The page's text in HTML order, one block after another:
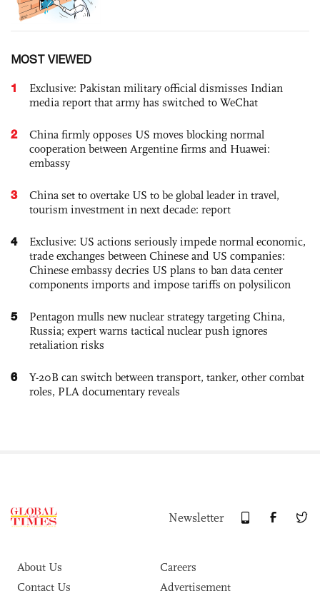
MOST VIEWED
1
Exclusive: Pakistan military official dismisses Indian
media report that army has switched to WeChat
2
China firmly opposes US moves blocking normal
cooperation between Argentine firms and Huawei:
embassy
3
China set to overtake US to be global leader in travel,
tourism investment in next decade: report
4
Exclusive: US actions seriously impede normal economic,
trade exchanges between Chinese and US companies:
Chinese embassy decries US plans to ban data center
components imports and impose tariffs on polysilicon
5
Pentagon mulls new nuclear strategy targeting China,
Russia; expert warns tactical nuclear push ignores
retaliation risks
6
Y-20B can switch between transport, tanker, other combat
roles, PLA documentary reveals
Newsletter
About Us
Careers
Contact Us
Advertisement